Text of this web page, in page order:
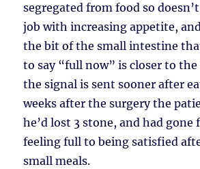
segregated from food so
job with increasing appetite,
the bit of the small intestine
to say “full now” is closer to the
the signal is sent sooner after
weeks after the surgery the
he’d lost 3 stone, and had gone
feeling full to being satisfied
small meals.